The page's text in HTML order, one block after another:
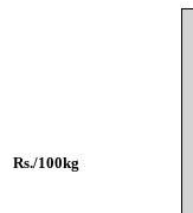
Rs./100kg